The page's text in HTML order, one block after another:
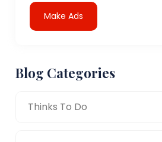
Make Ads
Blog Categories
Thinks To Do